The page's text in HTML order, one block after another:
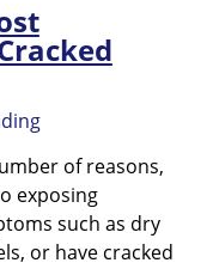
of reasons,
exposing
such as dry
or have cracked